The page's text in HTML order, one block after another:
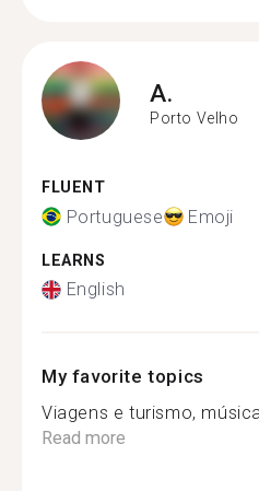
A.
Porto Velho
FLUENT
Portuguese Emoji
LEARNS
English
My favorite topics
Viagens e turismo,
Read more